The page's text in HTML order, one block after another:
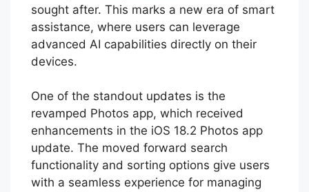
sought after. This marks a new era of smart
assistance, where users can leverage
advanced AI capabilities directly on their
devices.
One of the standout updates is the
revamped Photos app, which received
enhancements in the iOS 18.2 Photos app
update. The moved forward search
functionality and sorting options give users
with a seamless experience for managing